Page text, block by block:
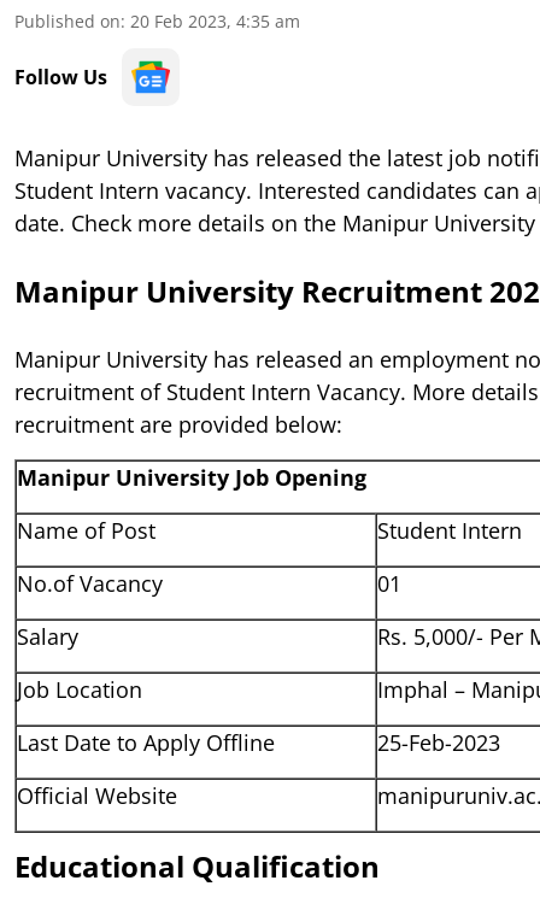
Published on: 20 Feb 2023, 4:35 am
Follow Us
Manipur University has released the latest job
Student Intern vacancy. Interested candidates can
date. Check more details on the Manipur
Manipur University Recruitment
Manipur University has released an employment
recruitment of Student Intern Vacancy. More
recruitment are provided below:
Manipur University Job Opening
Name of Post
Student Intern
No.of Vacancy
01
Salary
Rs. 5,000/- Per
Job Location
Imphal –
Last Date to Apply Offline
25-Feb-2023
Official Website
Educational Qualification